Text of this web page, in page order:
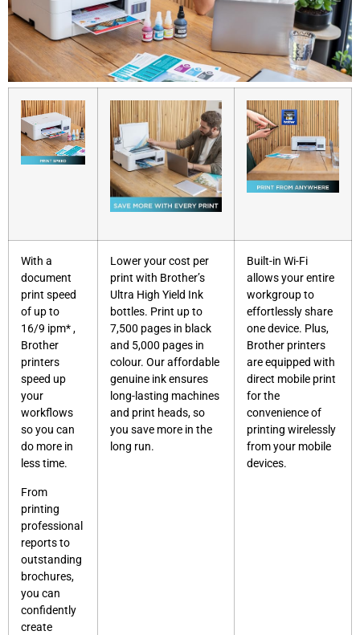
With a
document
print speed
of up to
16/9 ipm* ,
Brother
printers
speed up
your
workflows
so you can
do more in
less time.
From
printing
professional
reports to
outstanding
brochures,
you can
confidently
create
Lower your cost per
print with Brother’s
Ultra High Yield Ink
bottles. Print up to
7,500 pages in black
and 5,000 pages in
colour. Our affordable
genuine ink ensures
long-lasting machines
and print heads, so
you save more in the
long run.
Built-in Wi-Fi
allows your entire
workgroup to
effortlessly share
one device. Plus,
Brother printers
are equipped with
direct mobile print
for the
convenience of
printing wirelessly
from your mobile
devices.